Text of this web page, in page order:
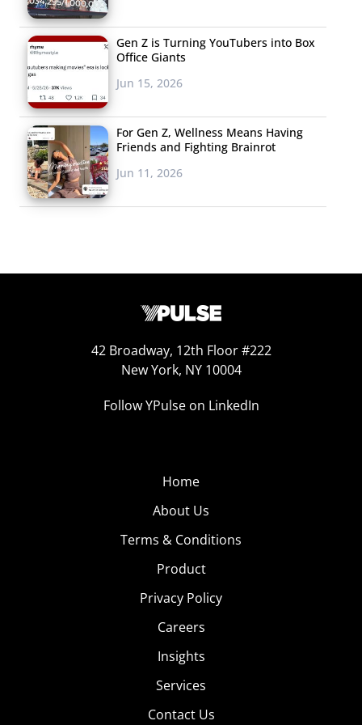
difficult for us and the other Millennials on site to make
friends jealous by posting pics of all the amazing food
we ate.
Gen Z is Turning YouTubers into Box
Office Giants
Jun 15, 2026
For Gen Z, Wellness Means Having
Friends and Fighting Brainrot
Jun 11, 2026
42 Broadway, 12th Floor #222
New York, NY 10004
Follow YPulse on LinkedIn
Home
About Us
Terms & Conditions
Product
Privacy Policy
Careers
Insights
Services
Contact Us